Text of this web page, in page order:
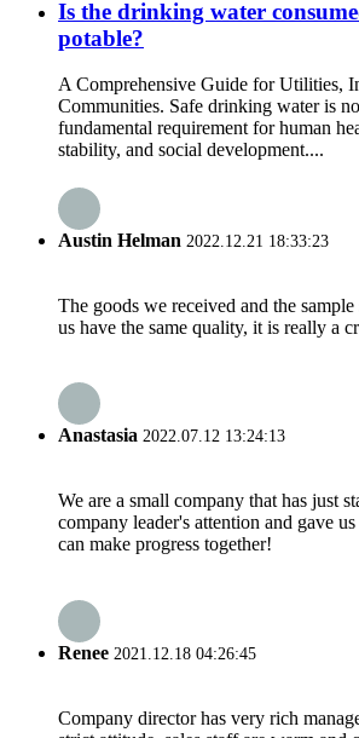
Is the drinking water
potable?
A Comprehensive Guide for Utilities,
Communities. Safe drinking water is
fundamental requirement for human
stability, and social development....
Austin Helman 2022.12.21 18:33:23
The goods we received and the
us have the same quality, it is really a
Anastasia 2022.07.12 13:24:13
We are a small company that has just
company leader's attention and gave
can make progress together!
Renee 2021.12.18 04:26:45
Company director has very rich